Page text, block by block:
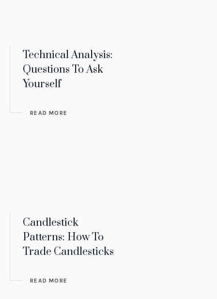
Technical Analysis:
Questions To Ask
Yourself
READ MORE
Candlestick
Patterns: How To
Trade Candlesticks
READ MORE